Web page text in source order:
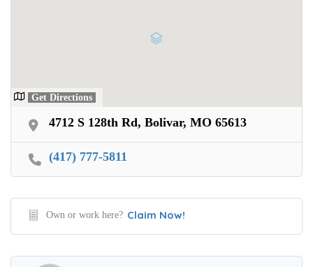
Get Directions
4712 S 128th Rd, Bolivar, MO 65613
(417) 777-5811
Own or work here? Claim Now!